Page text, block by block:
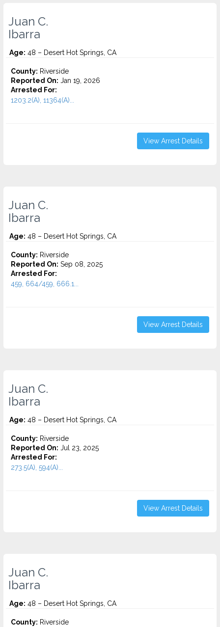
Juan C.
Ibarra
Age: 48 – Desert Hot Springs, CA
County: Riverside
Reported On: Jan 19, 2026
Arrested For:
1203.2(A), 11364(A)...
View Arrest Details
Juan C.
Ibarra
Age: 48 – Desert Hot Springs, CA
County: Riverside
Reported On: Sep 08, 2025
Arrested For:
459, 664/459, 666.1...
View Arrest Details
Juan C.
Ibarra
Age: 48 – Desert Hot Springs, CA
County: Riverside
Reported On: Jul 23, 2025
Arrested For:
273.5(A), 594(A)...
View Arrest Details
Juan C.
Ibarra
Age: 48 – Desert Hot Springs, CA
County: Riverside